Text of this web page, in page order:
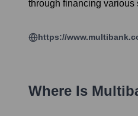
through financing various
https://
Where Is